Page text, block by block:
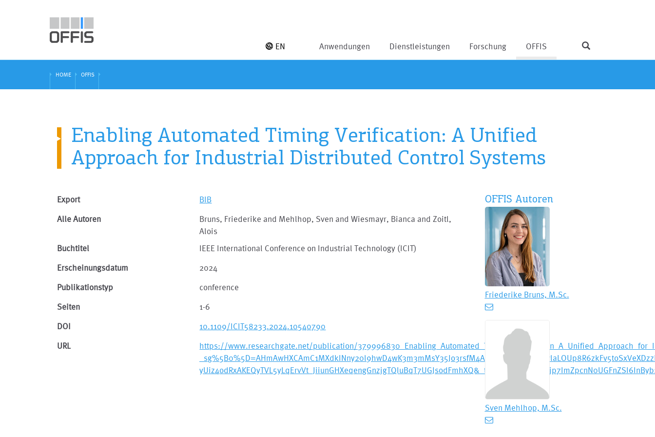
Anwendungen Dienstleistungen Forschung OFFIS
EN
HOME OFFIS
Enabling Automated Timing Verification: A Unified
Approach for Industrial Distributed Control Systems
Export BIB
Alle Autoren
Bruns, Friederike and Mehlhop, Sven and Wiesmayr, Bianca and Zoitl,
Alois
Buchtitel
IEEE International Conference on Industrial Technology (ICIT)
Erscheinungsdatum 2024
Publikationstyp conference
Seiten 1-6
DOI 10.1109/ICIT58233.2024.10540790
URL
https://www.researchgate.net/publication/
OFFIS Autoren
Friederike Bruns, M.Sc.
Sven Mehlhop, M.Sc.